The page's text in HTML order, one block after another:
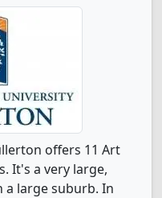
offers 11 Art
It's a very large,
a large suburb. In